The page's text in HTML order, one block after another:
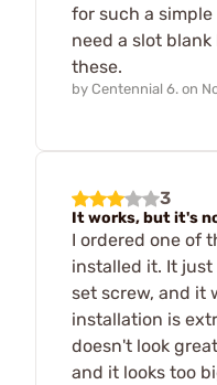
for such a
need a slot
these.
by Centennial 6. on
3
It works, but it's
I ordered one of
installed it. It
set screw, and it
installation is
doesn't look
and it looks too